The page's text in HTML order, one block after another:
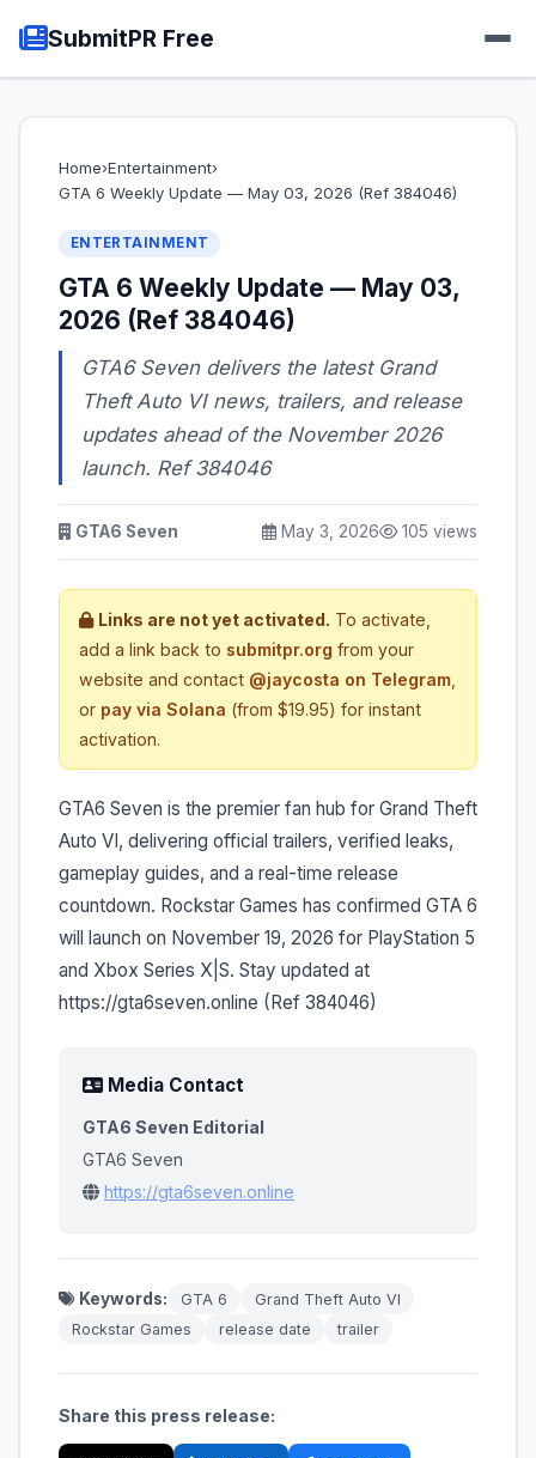
SubmitPR Free
Home›Entertainment›
GTA 6 Weekly Update — May 03, 2026 (Ref 384046)
ENTERTAINMENT
GTA 6 Weekly Update — May 03,
2026 (Ref 384046)
GTA6 Seven delivers the latest Grand
Theft Auto VI news, trailers, and release
updates ahead of the November 2026
launch. Ref 384046
GTA6 Seven May 3, 2026 105 views
Links are not yet activated. To activate,
add a link back to submitpr.org from your
website and contact @jaycosta on Telegram
or pay via Solana (from $19.95) for instant
activation.
GTA6 Seven is the premier fan hub for Grand Theft
Auto VI, delivering official trailers, verified leaks,
gameplay guides, and a real-time release
countdown. Rockstar Games has confirmed GTA 6
will launch on November 19, 2026 for PlayStation 5
and Xbox Series X|S. Stay updated at
https://gta6seven.online (Ref 384046)
Media Contact
GTA6 Seven Editorial
GTA6 Seven
https://gta6seven.online
Keywords: GTA 6
Grand Theft Auto VI
Rockstar Games
release date trailer
Share this press release: